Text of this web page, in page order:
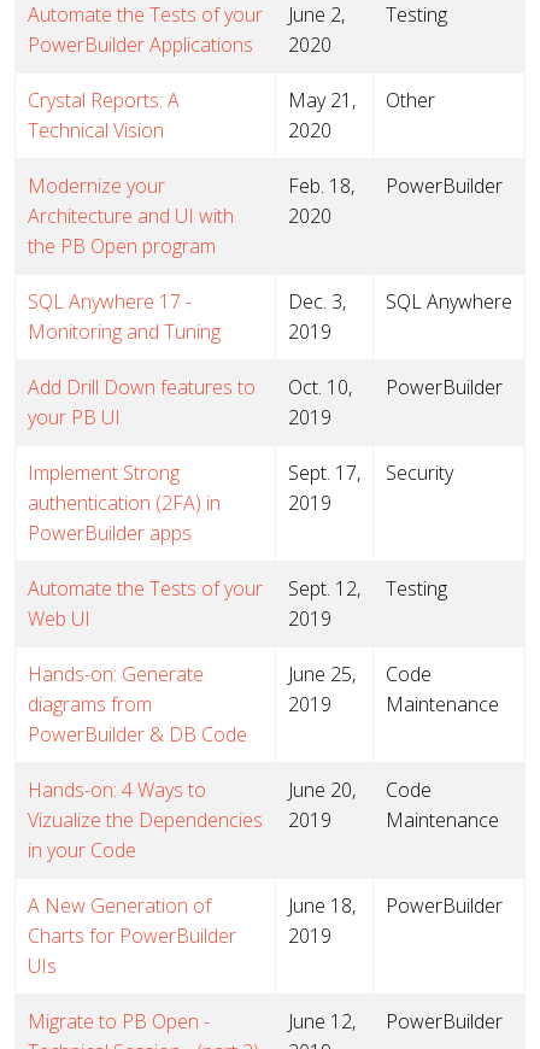
Automate the Tests of your
PowerBuilder Applications
June 2,
2020
Testing
Crystal Reports: A
Technical Vision
May 21,
2020
Other
Modernize your
Architecture and UI with
the PB Open program
Feb. 18,
2020
PowerBuilder
SQL Anywhere 17 -
Monitoring and Tuning
Dec. 3,
2019
SQL Anywhere
Add Drill Down features to
your PB UI
Oct. 10,
2019
PowerBuilder
Implement Strong
authentication (2FA) in
PowerBuilder apps
Sept. 17,
2019
Security
Automate the Tests of your
Web UI
Sept. 12,
2019
Testing
Hands-on: Generate
diagrams from
PowerBuilder & DB Code
June 25,
2019
Code
Maintenance
Hands-on: 4 Ways to
Vizualize the Dependencies
in your Code
June 20,
2019
Code
Maintenance
A New Generation of
Charts for PowerBuilder
UIs
June 18,
2019
PowerBuilder
Migrate to PB Open -
June 12,
PowerBuilder